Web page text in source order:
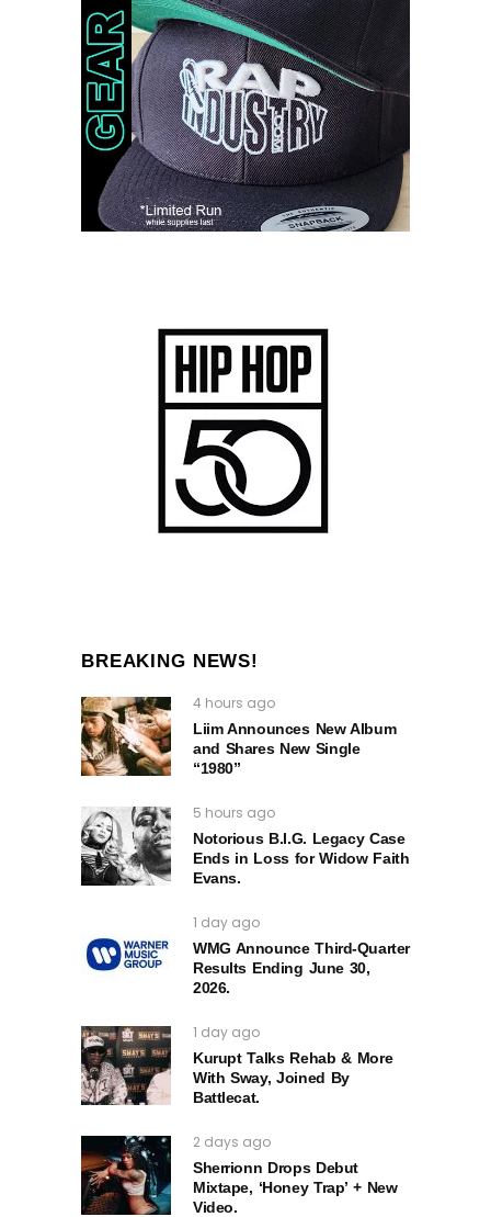
BREAKING NEWS!
4 hours ago
Liim Announces New Album
and Shares New Single
“1980”
5 hours ago
Notorious B.I.G. Legacy Case
Ends in Loss for Widow Faith
Evans.
1 day ago
WMG Announce Third-Quarter
Results Ending June 30,
2026.
1 day ago
Kurupt Talks Rehab & More
With Sway, Joined By
Battlecat.
2 days ago
Sherrionn Drops Debut
Mixtape, ‘Honey Trap’ + New
Video.